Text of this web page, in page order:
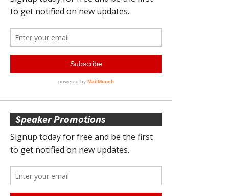
Speaker Promotions